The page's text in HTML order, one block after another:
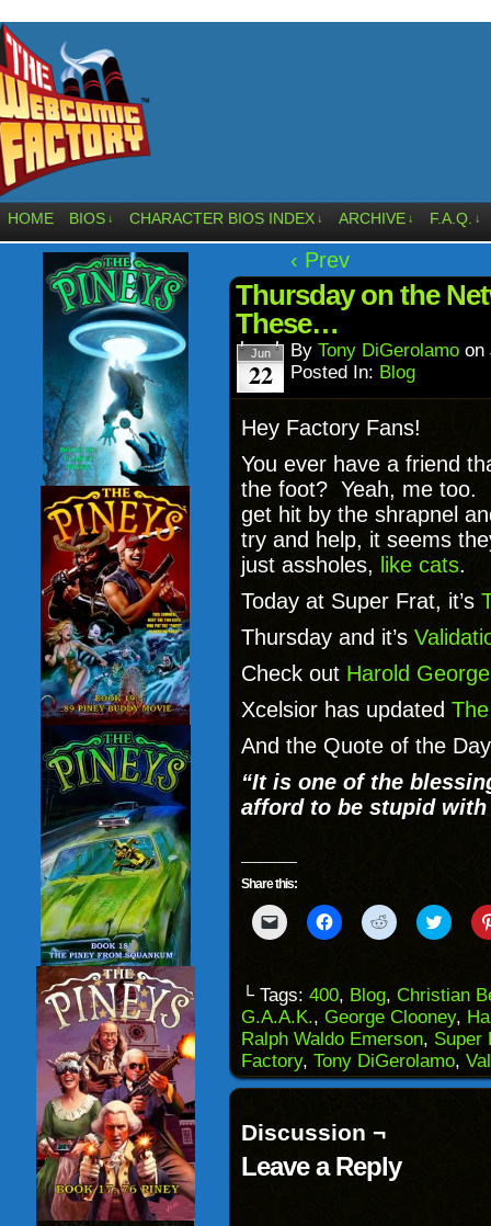
HOME BIOS ↓ CHARACTER BIOS INDEX ↓ ARCHIVE ↓ F.A.Q. ↓
‹ Prev
Thursday on the
These…
Jun
22
By Tony DiGerolamo on
Posted In: Blog
Hey Factory Fans!
You ever have a friend
the foot? Yeah, me too.
get hit by the shrapnel
try and help, it seems
just assholes, like cats.
Today at Super Frat, it’s
Thursday and it’s
Check out Harold
Xcelsior has updated
And the Quote of the
“It is one of the
afford to be stupid with
Share this:
Click
to
to
a
friend
(Opens
in
new
window)
Click
to
(Opens
in
new
window)
Click
to
(Opens
in
new
window)
Click
to
(Opens
in
new
└ Tags: 400, Blog, Christian
G.A.A.K., George Clooney,
Ralph Waldo Emerson, Super
Factory, Tony DiGerolamo,
Discussion ¬
Leave a Reply